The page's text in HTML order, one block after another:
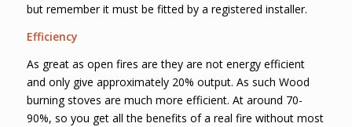
but remember it must be fitted by a registered installer.
Efficiency
As great as open fires are they are not energy efficient
and only give approximately 20% output. As such Wood
burning stoves are much more efficient. At around 70-
90%, so you get all the benefits of a real fire without most